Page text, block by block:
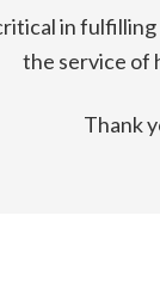
in
the service of
Thank